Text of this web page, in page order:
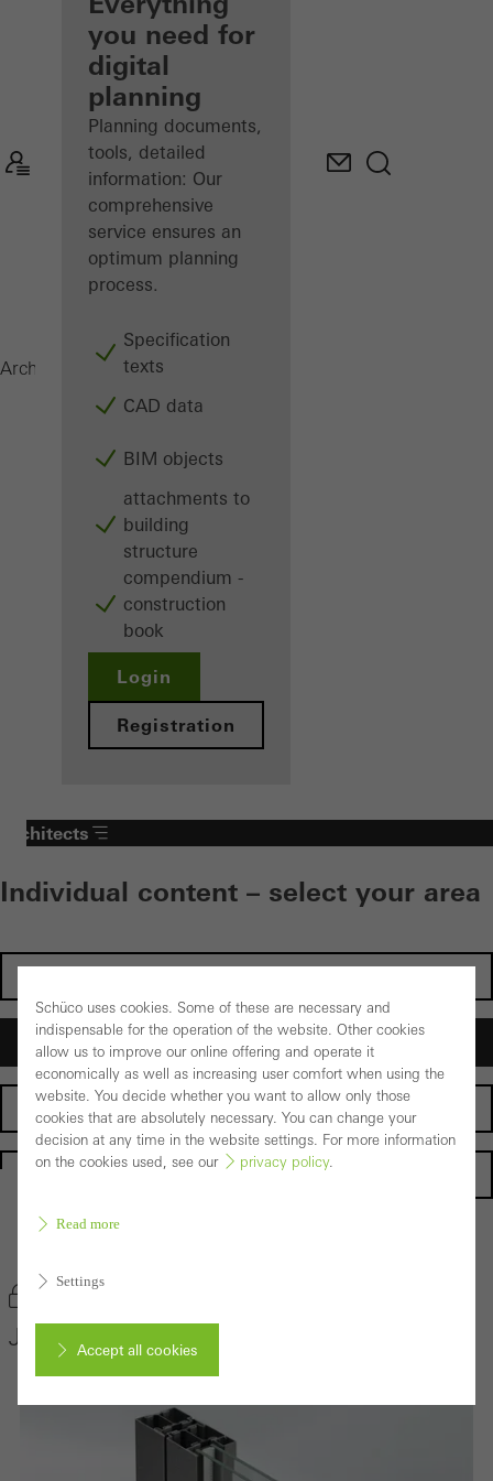
Discover
My
Workplace
you need for
digital
planning
Planning documents,
tools, detailed
information: Our
comprehensive
service ensures an
optimum planning
process.
Specification
texts
CAD data
BIM objects
attachments to
building
structure
compendium -
construction
book
Login
Registration
Architects ProductsDoors
Architects
Individual content – select your area
Architects
Fabricators
Homepage
Bookmark product
Janisol Door System
Schüco uses cookies. Some of these are necessary and
indispensable for the operation of the website. Other cookies
allow us to improve our online offering and operate it
economically as well as increasing user comfort when using the
website. You decide whether you want to allow only those
cookies that are absolutely necessary. You can change your
decision at any time in the website settings. For more information
on the cookies used, see our
privacy policy.
Read more
Settings
Accept all cookies